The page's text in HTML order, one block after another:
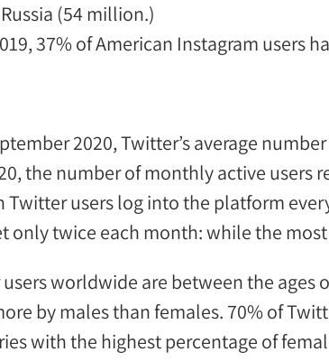
(54 million.)
37% of American Instagram users
2020, Twitter’s average
the number ofmonthly active users
Twitter userslog into the platform
only twice each month: while the
worldwide are between the ages
by males than females. 70% of
with the highest percentage of